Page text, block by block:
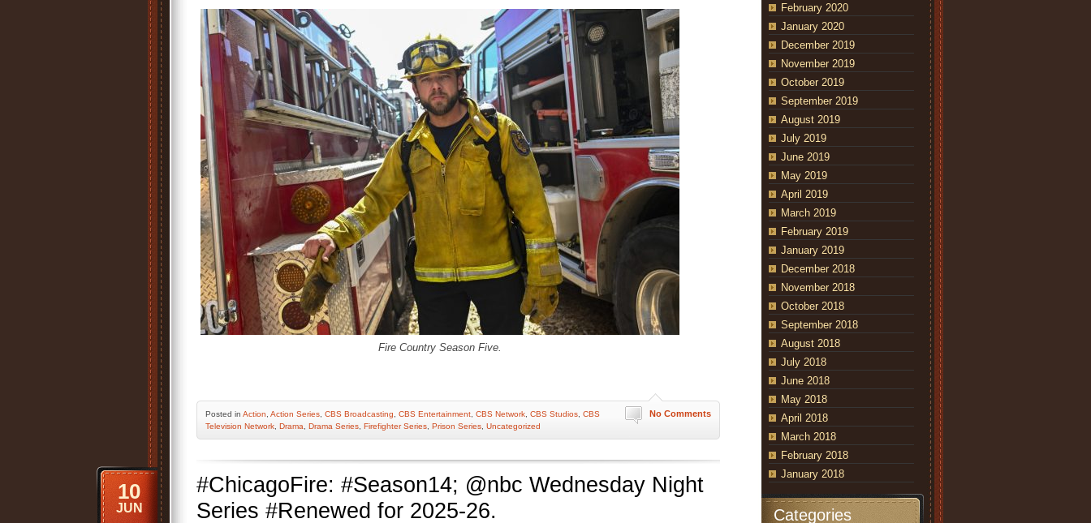
Fire Country Season Five.
No Comments
Posted in Action Action Series CBS Broadcasting CBS Entertainment CBS Network CBS Studios CBS
Television Network Drama Drama Series Firefighter Series Prison Series Uncategorized
#ChicagoFire: #Season14; @nbc Wednesday Night
Series #Renewed for 2025-26.
10
JUN
February 2020
January 2020
December 2019
November 2019
October 2019
September 2019
August 2019
July 2019
June 2019
May 2019
April 2019
March 2019
February 2019
January 2019
December 2018
November 2018
October 2018
September 2018
August 2018
July 2018
June 2018
May 2018
April 2018
March 2018
February 2018
January 2018
Categories